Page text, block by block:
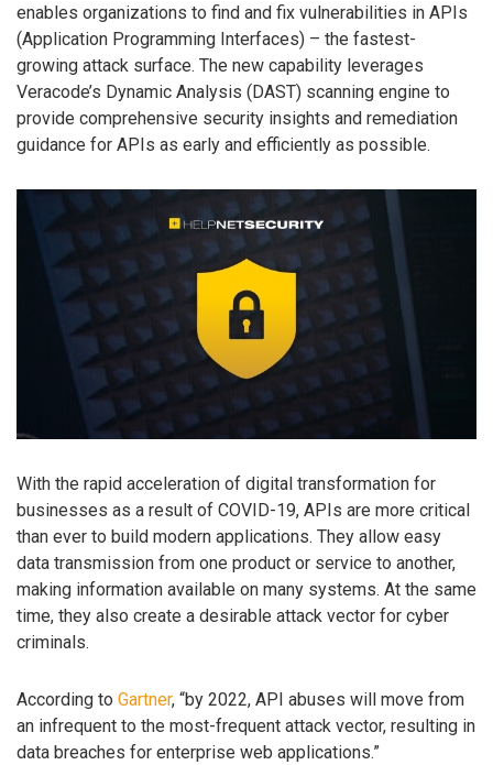
enables organizations to find and fix vulnerabilities in APIs
(Application Programming Interfaces) – the fastest-
growing attack surface. The new capability leverages
Veracode’s Dynamic Analysis (DAST) scanning engine to
provide comprehensive security insights and remediation
guidance for APIs as early and efficiently as possible.
With the rapid acceleration of digital transformation for
businesses as a result of COVID-19, APIs are more critical
than ever to build modern applications. They allow easy
data transmission from one product or service to another,
making information available on many systems. At the same
time, they also create a desirable attack vector for cyber
criminals.
According to Gartner, “by 2022, API abuses will move from
an infrequent to the most-frequent attack vector, resulting in
data breaches for enterprise web applications.”